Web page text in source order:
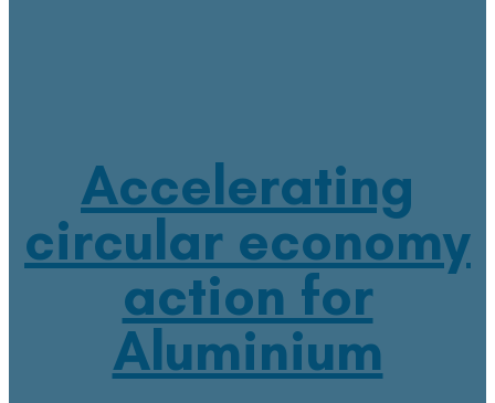
Accelerating
circular economy
action for
Aluminium